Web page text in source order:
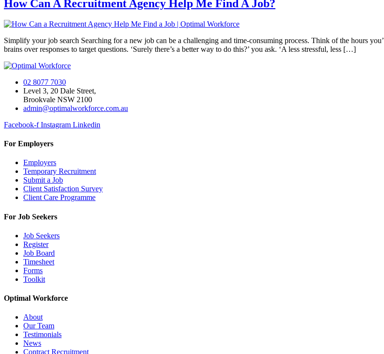
How Can A Recruitment Agency Help Me Find A Job?
Simplify your job search Searching for a new job can be a challenging and time-consuming process. Think of the hours
brains over responses to target questions. ‘Surely there’s a better way to do this?’ you ask. ‘A less stressful, less […]
02 8077 7030
Level 3, 20 Dale Street,
Brookvale NSW 2100
admin@optimalworkforce.com.au
Facebook-f Instagram Linkedin
For Employers
Employers
Temporary Recruitment
Submit a Job
Client Satisfaction Survey
Client Care Programme
For Job Seekers
Job Seekers
Register
Job Board
Timesheet
Forms
Toolkit
Optimal Workforce
About
Our Team
Testimonials
News
Contract Recruitment